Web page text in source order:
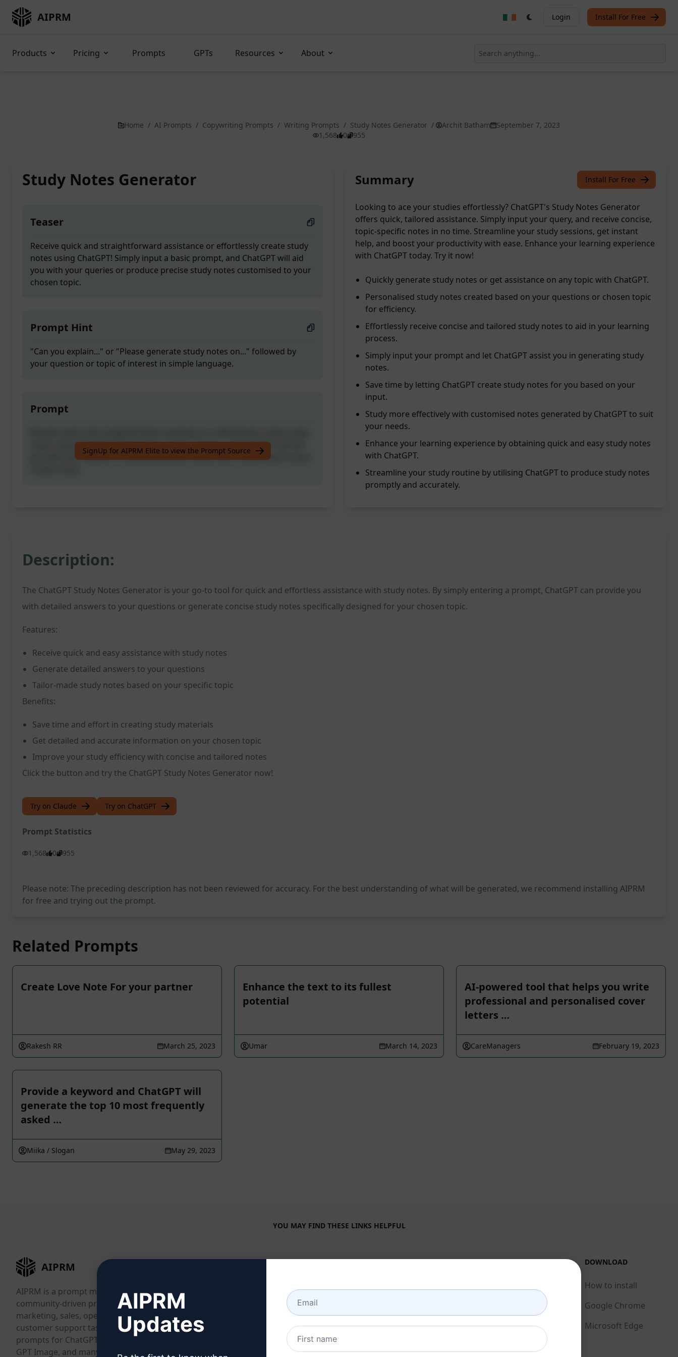
AIPRM Login Install For Free
Products Pricing Prompts GPTs Resources About
Home / AI Prompts / Copywriting Prompts / Writing Prompts / Study Notes Generator / Archit Batham
September 7, 2023
1,568
0 955
Study Notes Generator
Teaser
Receive quick and straightforward assistance or effortlessly create study
notes using ChatGPT! Simply input a basic prompt, and ChatGPT will aid
you with your queries or produce precise study notes customised to your
chosen topic.
Prompt Hint
"Can you explain..." or "Please generate study notes on..." followed by
your question or topic of interest in simple language.
Prompt
notes using ChatGPT! Simply input a basic prompt, and ChatGPT will aid
you with your queries or produce precise study notes customised to your
SignUp for AIPRM Elite to view the Prompt Source
Summary Install For Free
Looking to ace your studies effortlessly? ChatGPT's Study Notes Generator
offers quick, tailored assistance. Simply input your query, and receive concise,
topic-specific notes in no time. Streamline your study sessions, get instant
help, and boost your productivity with ease. Enhance your learning experience
with ChatGPT today. Try it now!
Quickly generate study notes or get assistance on any topic with ChatGPT.
Personalised study notes created based on your questions or chosen topic
for efficiency.
Effortlessly receive concise and tailored study notes to aid in your learning
process.
Simply input your prompt and let ChatGPT assist you in generating study
notes.
Save time by letting ChatGPT create study notes for you based on your
input.
Study more effectively with customised notes generated by ChatGPT to suit
your needs.
Enhance your learning experience by obtaining quick and easy study notes
with ChatGPT.
Streamline your study routine by utilising ChatGPT to produce study notes
promptly and accurately.
Description:
The ChatGPT Study Notes Generator is your go-to tool for quick and effortless assistance with study notes. By simply entering a prompt, ChatGPT can provide you
with detailed answers to your questions or generate concise study notes specifically designed for your chosen topic.
Features:
Receive quick and easy assistance with study notes
Generate detailed answers to your questions
Tailor-made study notes based on your specific topic
Benefits:
Save time and effort in creating study materials
Get detailed and accurate information on your chosen topic
Improve your study efficiency with concise and tailored notes
Click the button and try the ChatGPT Study Notes Generator now!
Try on Claude Try on ChatGPT
Prompt Statistics
1,568 0 955
Please note: The preceding description has not been reviewed for accuracy. For the best understanding of what will be generated, we recommend installing AIPRM
for free and trying out the prompt.
Related Prompts
Create Love Note For your partner
Rakesh RR March 25, 2023
Enhance the text to its fullest
potential
Umar March 14, 2023
AI-powered tool that helps you write
professional and personalised cover
letters …
CareManagers February 19, 2023
Provide a keyword and ChatGPT will
generate the top 10 most frequently
asked …
Miika / Slogan May 29, 2023
YOU MAY FIND THESE LINKS HELPFUL
AIPRM
AIPRM is a prompt management tool and
community-driven prompt library. Complete
marketing, sales, operations, productivity, and
customer support tasks in minutes with ready-to-use
prompts for ChatGPT, Claude, Gemini, Midjourney,
GPT Image, and many more.
COMPANY
Industries
Generative AI
HELP CENTER
Status
LEGAL
Terms of Use
DOWNLOAD
How to install
Google Chrome
Microsoft Edge
AIPRM
Updates